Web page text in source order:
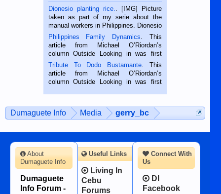
Dionesio planting rice.
. [IMG] Picture
taken as part of my serie about the
manual workers in Philippines. Dionesio
is a rice farmer in Siaton, Negros
Oriental, Philippines. He is 68 and still
hard working. We met him...
Philippines Family Dynamics . This
article from Michael O’Riordan’s
column Outside Looking in was first
published in the Dumaguete Metropost
on the 2nd of September, 2018.
BALAMBAN, CEBU — I’m writing this
Tribute To Dodo Bustamante . This
article from Michael O’Riordan’s
column Outside Looking in was first
man dies, his shortcomings, his
character defects...
Dumaguete Info Media gerry_bc
Connect With
Us
DI
Facebook
About
Dumaguete Info
Dumaguete
Info Forum -
Useful Links
Living In
Cebu
Forums